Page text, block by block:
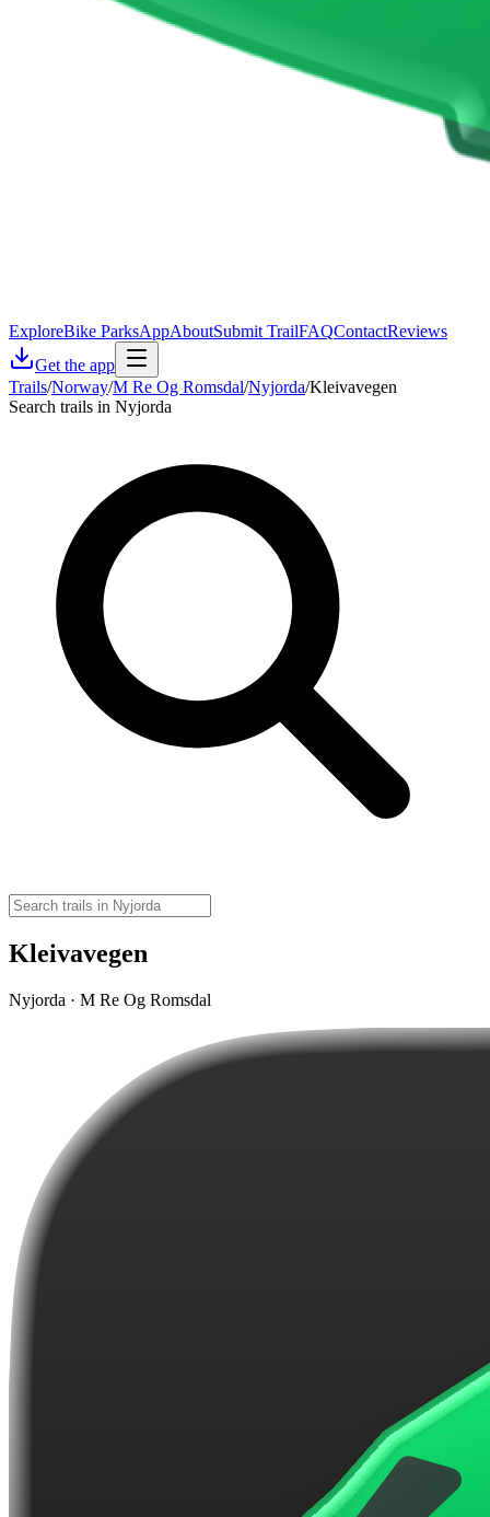
ExploreBike ParksAppAboutSubmit TrailFAQContactReviews
Get the app
Trails/Norway/M Re Og Romsdal/Nyjorda/Kleivavegen
Search trails in Nyjorda
Kleivavegen
Nyjorda · M Re Og Romsdal